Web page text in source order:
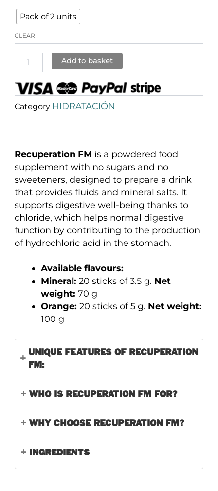
Pack of 2 units
CLEAR
Add to basket
Category HIDRATACIÓN
Recuperation FM is a powdered food
supplement with no sugars and no
sweeteners, designed to prepare a drink
that provides fluids and mineral salts. It
supports digestive well-being thanks to
chloride, which helps normal digestive
function by contributing to the production
of hydrochloric acid in the stomach.
Available flavours:
Mineral: 20 sticks of 3.5 g. Net
weight: 70 g
Orange: 20 sticks of 5 g. Net weight:
100 g
UNIQUE FEATURES OF RECUPERATION
FM:
WHO IS RECUPERATION FM FOR?
WHY CHOOSE RECUPERATION FM?
INGREDIENTS